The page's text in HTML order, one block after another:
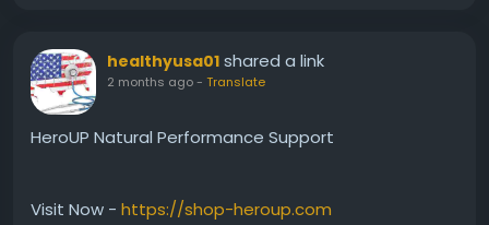
healthyusa01 shared a link
2 months ago- Translate
HeroUP Natural Performance Support
Visit Now - https://shop-heroup.com